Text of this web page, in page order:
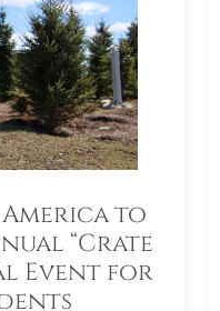
to
“Crate
Event for